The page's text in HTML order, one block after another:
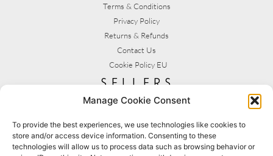
Manage Cookie Consent
To provide the best experiences, we use technologies like cookies to
store and/or access device information. Consenting to these
technologies will allow us to process data such as browsing behavior or
Terms & Conditions
Privacy Policy
Returns & Refunds
Contact Us
Cookie Policy EU
sellers
Seller T&C's
View Stats
Seller Resources